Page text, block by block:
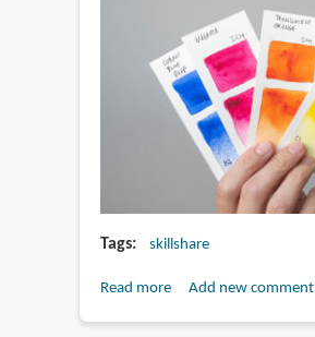
Tags skillshare
Read moreaboutAdd new comment